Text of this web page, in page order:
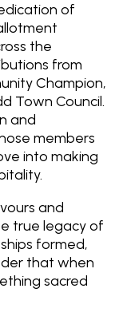
of
the
from
Champion,
Town Council.
and
members
into making
and
true legacy of
formed,
that when
sacred